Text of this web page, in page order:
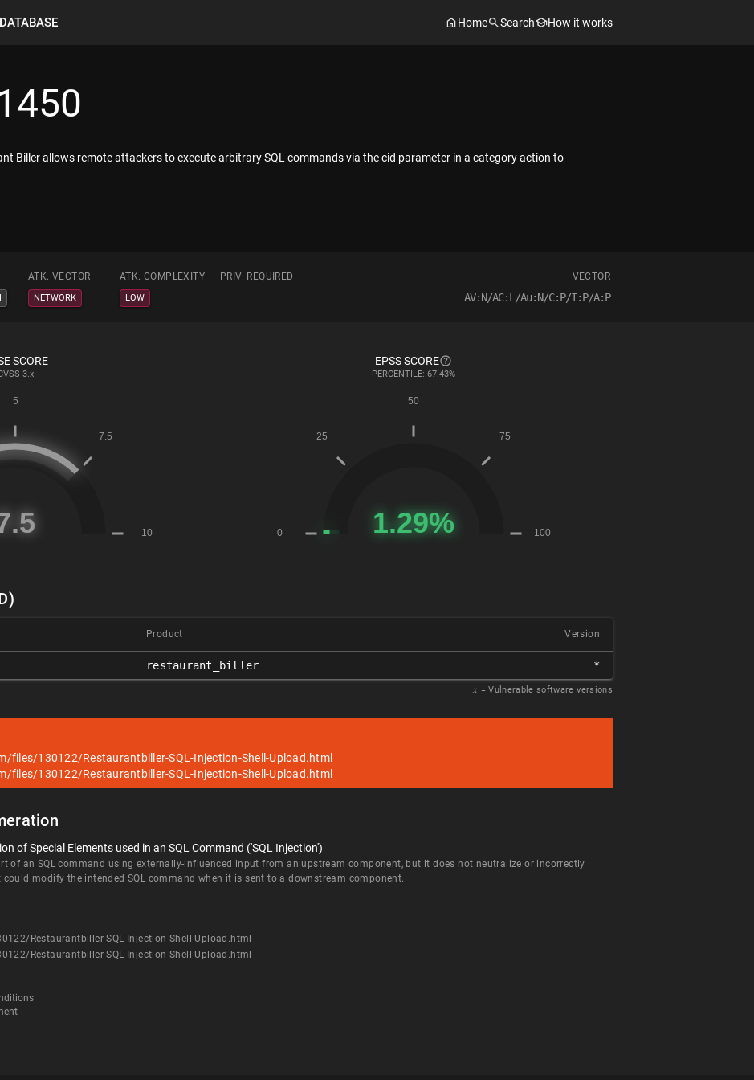
Home Search How it works
Biller allows remote attackers to execute arbitrary SQL commands via the cid parameter in a category action to
ATK. VECTOR ATK. COMPLEXITY PRIV. REQUIRED VECTOR
NETWORK LOW AV:N/AC:L/Au:N/C:P/I:P/A:P
SCORE
3.x
EPSS SCORE
PERCENTILE: 67.43%
Product Version
restaurant_biller *
𝑥 = Vulnerable software versions
files/130122/Restaurantbiller-SQL-Injection-Shell-Upload.html
files/130122/Restaurantbiller-SQL-Injection-Shell-Upload.html
of Special Elements used in an SQL Command ('SQL Injection')
of an SQL command using externally-influenced input from an upstream component, but it does not neutralize or incorrectly
modify the intended SQL command when it is sent to a downstream component.
Restaurantbiller-SQL-Injection-Shell-Upload.html
Restaurantbiller-SQL-Injection-Shell-Upload.html